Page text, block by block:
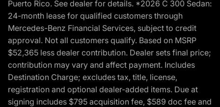
Puerto Rico. See dealer for details. *2026 C 300 Sedan:
24-month lease for qualified customers through
Mercedes-Benz Financial Services, subject to credit
approval. Not all customers qualify. Based on MSRP
$52,365 less dealer contribution. Dealer sets final price;
contribution may vary and affect payment. Includes
Destination Charge; excludes tax, title, license,
registration and optional dealer-added items. Due at
signing includes $795 acquisition fee, $589 doc fee and